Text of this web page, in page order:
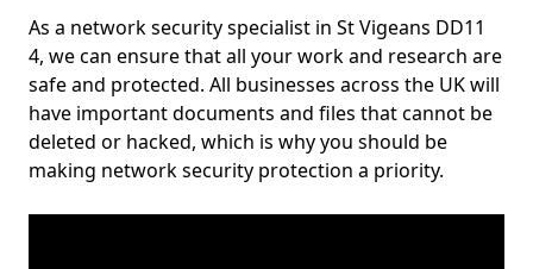
As a network security specialist in St Vigeans DD11
4, we can ensure that all your work and research are
safe and protected. All businesses across the UK will
have important documents and files that cannot be
deleted or hacked, which is why you should be
making network security protection a priority.